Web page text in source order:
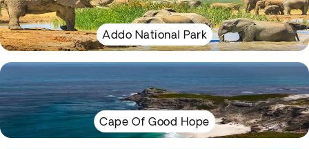
Addo National Park
Cape Of Good Hope